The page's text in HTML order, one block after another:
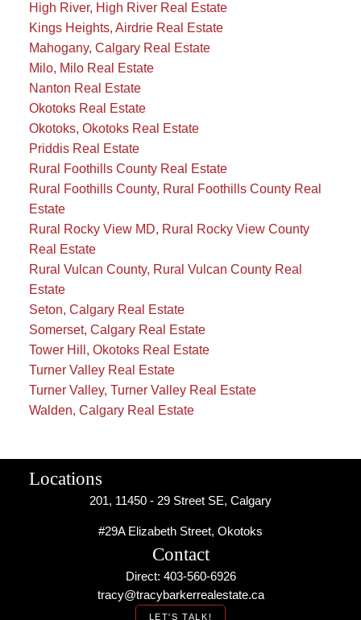
High River, High River Real Estate
Kings Heights, Airdrie Real Estate
Mahogany, Calgary Real Estate
Milo, Milo Real Estate
Nanton Real Estate
Okotoks Real Estate
Okotoks, Okotoks Real Estate
Priddis Real Estate
Rural Foothills County Real Estate
Rural Foothills County, Rural Foothills County Real
Estate
Rural Rocky View MD, Rural Rocky View County
Real Estate
Rural Vulcan County, Rural Vulcan County Real
Estate
Seton, Calgary Real Estate
Somerset, Calgary Real Estate
Tower Hill, Okotoks Real Estate
Turner Valley Real Estate
Turner Valley, Turner Valley Real Estate
Walden, Calgary Real Estate
Locations
201, 11450 - 29 Street SE, Calgary
#29A Elizabeth Street, Okotoks
Contact
Direct: 403-560-6926
tracy@tracybarkerrealestate.ca
LET'S TALK!